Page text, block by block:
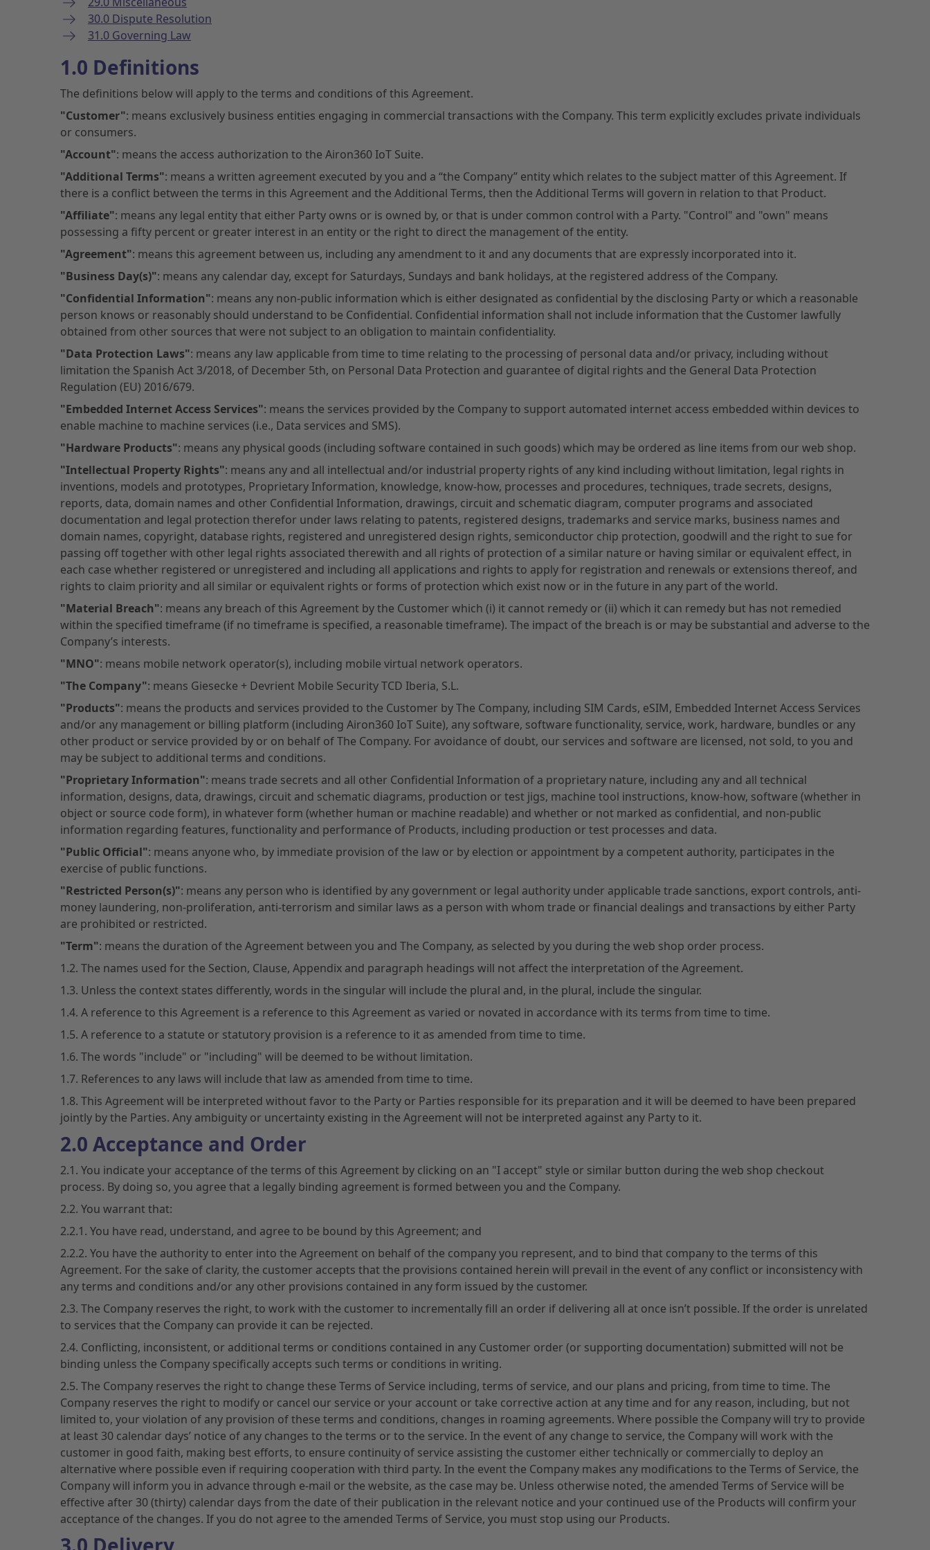
30.0 Dispute Resolution
31.0 Governing Law
1.0 Definitions
The definitions below will apply to the terms and conditions of this Agreement.
"Customer": means exclusively business entities engaging in commercial transactions with the Company. This term explicitly excludes private individuals
or consumers.
"Account": means the access authorization to the Airon360 IoT Suite.
"Additional Terms": means a written agreement executed by you and a “the Company” entity which relates to the subject matter of this Agreement. If
there is a conflict between the terms in this Agreement and the Additional Terms, then the Additional Terms will govern in relation to that Product.
"Affiliate": means any legal entity that either Party owns or is owned by, or that is under common control with a Party. "Control" and "own" means
possessing a fifty percent or greater interest in an entity or the right to direct the management of the entity.
"Agreement": means this agreement between us, including any amendment to it and any documents that are expressly incorporated into it.
"Business Day(s)": means any calendar day, except for Saturdays, Sundays and bank holidays, at the registered address of the Company.
"Confidential Information": means any non-public information which is either designated as confidential by the disclosing Party or which a reasonable
person knows or reasonably should understand to be Confidential. Confidential information shall not include information that the Customer lawfully
obtained from other sources that were not subject to an obligation to maintain confidentiality.
"Data Protection Laws": means any law applicable from time to time relating to the processing of personal data and/or privacy, including without
limitation the Spanish Act 3/2018, of December 5th, on Personal Data Protection and guarantee of digital rights and the General Data Protection
Regulation (EU) 2016/679.
"Embedded Internet Access Services": means the services provided by the Company to support automated internet access embedded within devices to
enable machine to machine services (i.e., Data services and SMS).
"Hardware Products": means any physical goods (including software contained in such goods) which may be ordered as line items from our web shop.
"Intellectual Property Rights": means any and all intellectual and/or industrial property rights of any kind including without limitation, legal rights in
inventions, models and prototypes, Proprietary Information, knowledge, know-how, processes and procedures, techniques, trade secrets, designs,
reports, data, domain names and other Confidential Information, drawings, circuit and schematic diagram, computer programs and associated
documentation and legal protection therefor under laws relating to patents, registered designs, trademarks and service marks, business names and
domain names, copyright, database rights, registered and unregistered design rights, semiconductor chip protection, goodwill and the right to sue for
passing off together with other legal rights associated therewith and all rights of protection of a similar nature or having similar or equivalent effect, in
each case whether registered or unregistered and including all applications and rights to apply for registration and renewals or extensions thereof, and
rights to claim priority and all similar or equivalent rights or forms of protection which exist now or in the future in any part of the world.
"Material Breach": means any breach of this Agreement by the Customer which (i) it cannot remedy or (ii) which it can remedy but has not remedied
within the specified timeframe (if no timeframe is specified, a reasonable timeframe). The impact of the breach is or may be substantial and adverse to the
Company’s interests.
"MNO": means mobile network operator(s), including mobile virtual network operators.
"The Company": means Giesecke + Devrient Mobile Security TCD Iberia, S.L.
"Products": means the products and services provided to the Customer by The Company, including SIM Cards, eSIM, Embedded Internet Access Services
and/or any management or billing platform (including Airon360 IoT Suite), any software, software functionality, service, work, hardware, bundles or any
other product or service provided by or on behalf of The Company. For avoidance of doubt, our services and software are licensed, not sold, to you and
may be subject to additional terms and conditions.
"Proprietary Information": means trade secrets and all other Confidential Information of a proprietary nature, including any and all technical
information, designs, data, drawings, circuit and schematic diagrams, production or test jigs, machine tool instructions, know-how, software (whether in
object or source code form), in whatever form (whether human or machine readable) and whether or not marked as confidential, and non-public
information regarding features, functionality and performance of Products, including production or test processes and data.
"Public Official": means anyone who, by immediate provision of the law or by election or appointment by a competent authority, participates in the
exercise of public functions.
"Restricted Person(s)": means any person who is identified by any government or legal authority under applicable trade sanctions, export controls, anti-
money laundering, non-proliferation, anti-terrorism and similar laws as a person with whom trade or financial dealings and transactions by either Party
are prohibited or restricted.
"Term": means the duration of the Agreement between you and The Company, as selected by you during the web shop order process.
1.2. The names used for the Section, Clause, Appendix and paragraph headings will not affect the interpretation of the Agreement.
1.3. Unless the context states differently, words in the singular will include the plural and, in the plural, include the singular.
1.4. A reference to this Agreement is a reference to this Agreement as varied or novated in accordance with its terms from time to time.
1.5. A reference to a statute or statutory provision is a reference to it as amended from time to time.
1.6. The words "include" or "including" will be deemed to be without limitation.
1.7. References to any laws will include that law as amended from time to time.
1.8. This Agreement will be interpreted without favor to the Party or Parties responsible for its preparation and it will be deemed to have been prepared
jointly by the Parties. Any ambiguity or uncertainty existing in the Agreement will not be interpreted against any Party to it.
2.0 Acceptance and Order
2.1. You indicate your acceptance of the terms of this Agreement by clicking on an "I accept" style or similar button during the web shop checkout
process. By doing so, you agree that a legally binding agreement is formed between you and the Company.
2.2. You warrant that:
2.2.1. You have read, understand, and agree to be bound by this Agreement; and
2.2.2. You have the authority to enter into the Agreement on behalf of the company you represent, and to bind that company to the terms of this
Agreement. For the sake of clarity, the customer accepts that the provisions contained herein will prevail in the event of any conflict or inconsistency with
any terms and conditions and/or any other provisions contained in any form issued by the customer.
2.3. The Company reserves the right, to work with the customer to incrementally fill an order if delivering all at once isn’t possible. If the order is unrelated
to services that the Company can provide it can be rejected.
2.4. Conflicting, inconsistent, or additional terms or conditions contained in any Customer order (or supporting documentation) submitted will not be
binding unless the Company specifically accepts such terms or conditions in writing.
2.5. The Company reserves the right to change these Terms of Service including, terms of service, and our plans and pricing, from time to time. The
Company reserves the right to modify or cancel our service or your account or take corrective action at any time and for any reason, including, but not
limited to, your violation of any provision of these terms and conditions, changes in roaming agreements. Where possible the Company will try to provide
at least 30 calendar days’ notice of any changes to the terms or to the service. In the event of any change to service, the Company will work with the
customer in good faith, making best efforts, to ensure continuity of service assisting the customer either technically or commercially to deploy an
alternative where possible even if requiring cooperation with third party. In the event the Company makes any modifications to the Terms of Service, the
Company will inform you in advance through e-mail or the website, as the case may be. Unless otherwise noted, the amended Terms of Service will be
effective after 30 (thirty) calendar days from the date of their publication in the relevant notice and your continued use of the Products will confirm your
acceptance of the changes. If you do not agree to the amended Terms of Service, you must stop using our Products.